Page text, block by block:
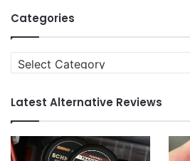
Categories
Categories
Latest Alternative Reviews